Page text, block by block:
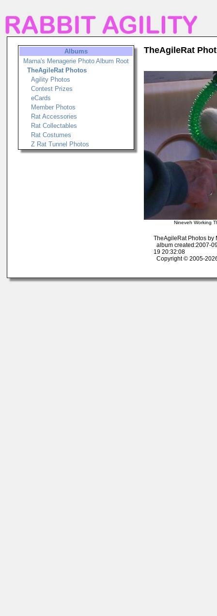
Albums
Marna's Menagerie Photo Album Root
TheAgileRat Photos
Agility Photos
Contest Prizes
eCards
Member Photos
Rat Accessories
Rat Collectables
Rat Costumes
Z Rat Tunnel Photos
TheAgileRat
Nineveh Working
TheAgileRat Photos by
album created:2007-
19 20:32:08
Copyright © 2005-